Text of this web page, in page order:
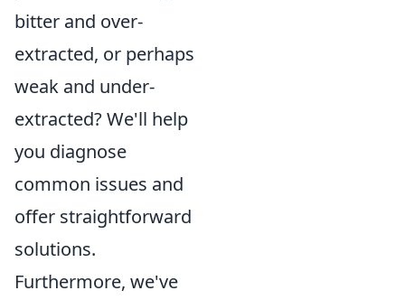
bitter and over-
extracted, or perhaps
weak and under-
extracted? We'll help
you diagnose
common issues and
offer straightforward
solutions.
Furthermore, we've